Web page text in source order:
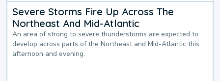
Severe Storms Fire Up Across The
Northeast And Mid-Atlantic
An area of strong to severe thunderstorms are expected to
develop across parts of the Northeast and Mid-Atlantic this
afternoon and evening.